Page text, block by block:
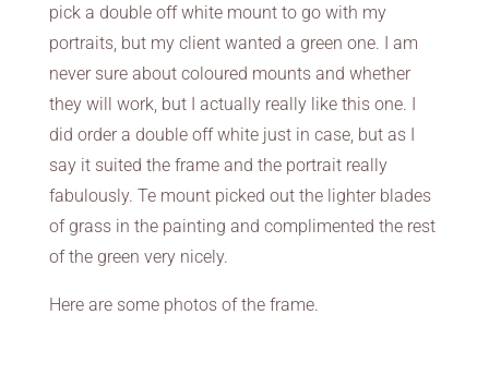
pick a double off white mount to go with my
portraits, but my client wanted a green one. I am
never sure about coloured mounts and whether
they will work, but I actually really like this one. I
did order a double off white just in case, but as I
say it suited the frame and the portrait really
fabulously. Te mount picked out the lighter blades
of grass in the painting and complimented the rest
of the green very nicely.
Here are some photos of the frame.